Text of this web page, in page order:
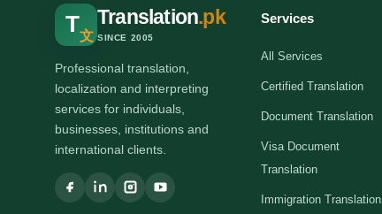
T文
Translation.pk
SINCE 2005
Professional translation,
localization and interpreting
services for individuals,
businesses, institutions and
international clients.
Services
All Services
Certified Translation
Document Translation
Visa Document
Translation
Immigration Translation